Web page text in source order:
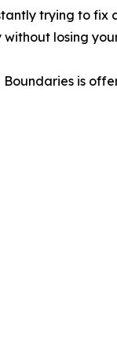
trying to fix
losing
is